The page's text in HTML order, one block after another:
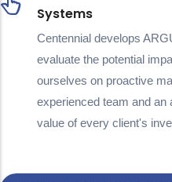
Systems
Centennial develops
evaluate the potential
ourselves on proactive
experienced team and an
value of every client's